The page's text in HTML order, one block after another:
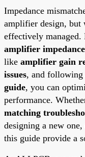
Impedance
amplifier design, but
effectively managed.
amplifier
like amplifier gain
issues, and following
guide, you can
performance.
matching
designing a new
this guide provide a